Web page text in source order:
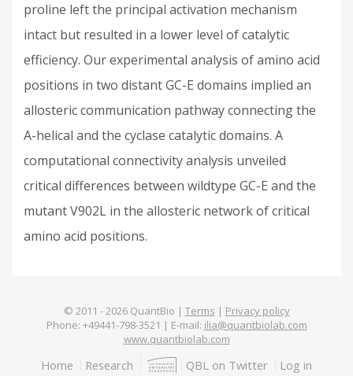
proline left the principal activation mechanism
intact but resulted in a lower level of catalytic
efficiency. Our experimental analysis of amino acid
positions in two distant GC-E domains implied an
allosteric communication pathway connecting the
Α-helical and the cyclase catalytic domains. A
computational connectivity analysis unveiled
critical differences between wildtype GC-E and the
mutant V902L in the allosteric network of critical
amino acid positions.
© 2011 - 2026QuantBio | Terms | Privacy policy
Phone: +49441-798-3521 | E-mail: ilia@quantbiolab.com
www.quantbiolab.com
Footer
Home Research QBL on Twitter Log in